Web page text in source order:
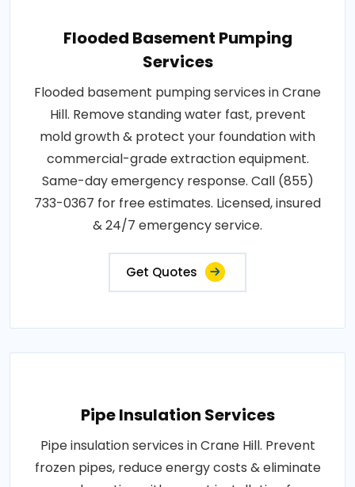
Flooded Basement Pumping
Services
Flooded basement pumping services in Crane
Hill. Remove standing water fast, prevent
mold growth & protect your foundation with
commercial-grade extraction equipment.
Same-day emergency response. Call (855)
733-0367 for free estimates. Licensed, insured
& 24/7 emergency service.
Get Quotes
Pipe Insulation Services
Pipe insulation services in Crane Hill. Prevent
frozen pipes, reduce energy costs & eliminate